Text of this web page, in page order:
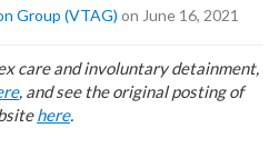
Group (VTAG) on June 16, 2021
care and involuntary detainment,
, and see the original posting of
here.